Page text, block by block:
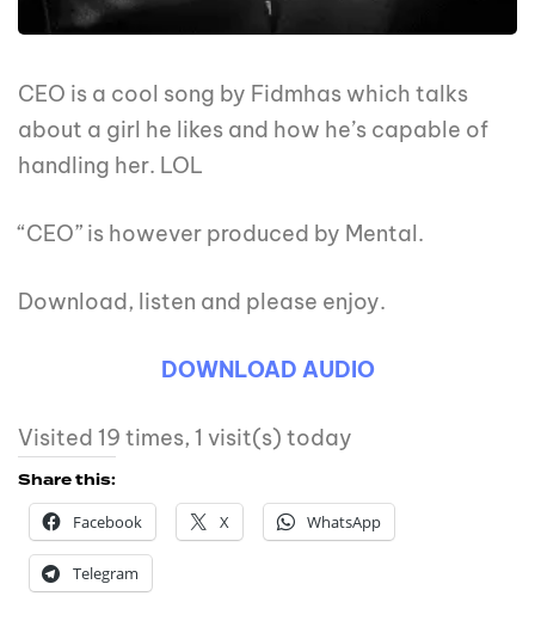
CEO is a cool song by Fidmhas which talks
about a girl he likes and how he’s capable of
handling her. LOL
“CEO” is however produced by Mental.
Download, listen and please enjoy.
DOWNLOAD AUDIO
Visited 19 times, 1 visit(s) today
Share this:
Facebook
X WhatsApp
Telegram